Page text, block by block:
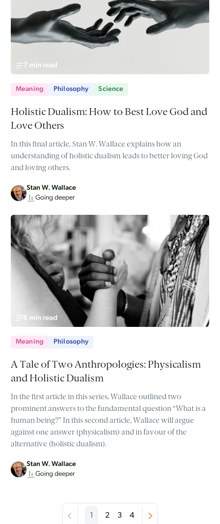
7 min read
Meaning Philosophy Science
Holistic Dualism: How to Best Love God and
Love Others
In this final article, Stan W. Wallace explains how an
understanding of holistic dualism leads to better loving God
and loving others.
Stan W. Wallace
Going deeper
8 min read
Meaning Philosophy
A Tale of Two Anthropologies: Physicalism
and Holistic Dualism
In the first article in this series, Wallace outlined two
prominent answers to the fundamental question “What is a
human being?” In this second article, Wallace will argue
against one answer (physicalism) and in favour of the
alternative (holistic dualism).
Stan W. Wallace
Going deeper
1 2 3 4